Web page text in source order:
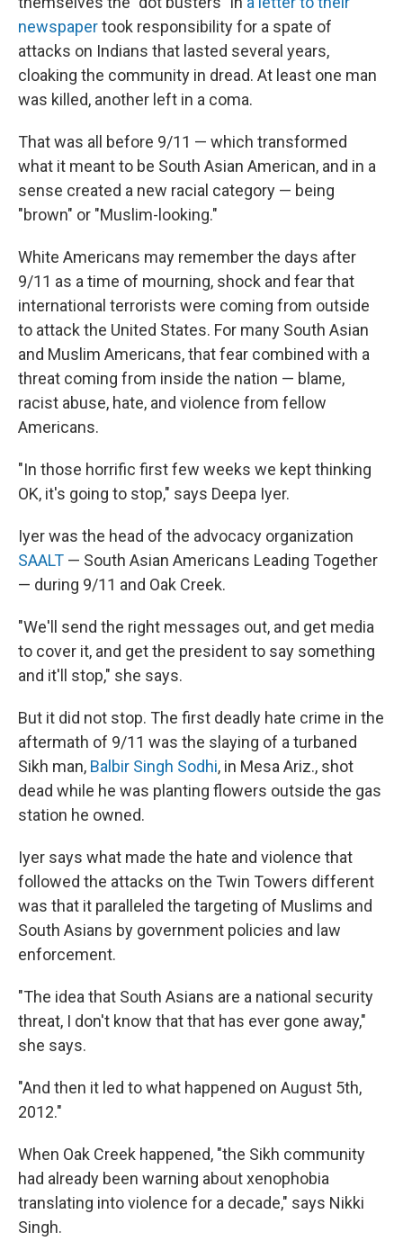
newspapertook responsibility for a spate of
attacks on Indians that lasted several years,
cloaking the community in dread. At least one man
was killed, another left in a coma.
That was all before 9/11 — which transformed
what it meant to be South Asian American, and in a
sense created a new racial category — being
"brown" or "Muslim-looking."
White Americans may remember the days after
9/11 as a time of mourning, shock and fear that
international terrorists were coming from outside
to attack the United States. For many South Asian
and Muslim Americans, that fear combined with a
threat coming from inside the nation — blame,
racist abuse, hate, and violence from fellow
Americans.
"In those horrific first few weeks we kept thinking
OK, it's going to stop," says Deepa Iyer.
Iyer was the head of the advocacy organization
SAALT — South Asian Americans Leading Together
— during 9/11 and Oak Creek.
"We'll send the right messages out, and get media
to cover it, and get the president to say something
and it'll stop," she says.
But it did not stop. The first deadly hate crime in the
aftermath of 9/11 was the slaying of a turbaned
Sikh man, Balbir Singh Sodhi, in Mesa Ariz., shot
dead while he was planting flowers outside the gas
station he owned.
Iyer says what made the hate and violence that
followed the attacks on the Twin Towers different
was that it paralleled the targeting of Muslims and
South Asians by government policies and law
enforcement.
"The idea that South Asians are a national security
threat, I don't know that that has ever gone away,"
she says.
"And then it led to what happened on August 5th,
2012."
When Oak Creek happened, "the Sikh community
had already been warning about xenophobia
translating into violence for a decade," says Nikki
Singh.